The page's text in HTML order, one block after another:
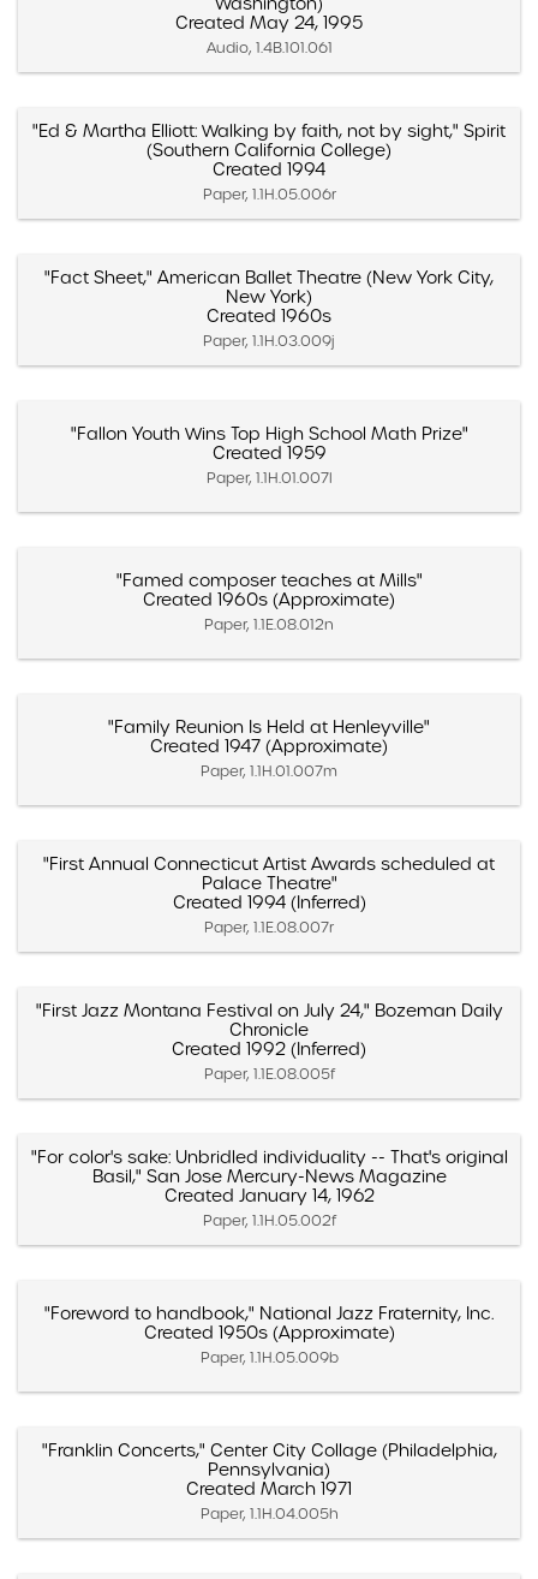
Created May 24, 1995
Audio, 1.4B.101.061
"Ed & Martha Elliott: Walking by faith, not by sight," Spirit
(Southern California College)
Created 1994
Paper, 1.1H.05.006r
"Fact Sheet," American Ballet Theatre (New York City,
New York)
Created 1960s
Paper, 1.1H.03.009j
"Fallon Youth Wins Top High School Math Prize"
Created 1959
Paper, 1.1H.01.007l
"Famed composer teaches at Mills"
Created 1960s (Approximate)
Paper, 1.1E.08.012n
"Family Reunion Is Held at Henleyville"
Created 1947 (Approximate)
Paper, 1.1H.01.007m
"First Annual Connecticut Artist Awards scheduled at
Palace Theatre"
Created 1994 (Inferred)
Paper, 1.1E.08.007r
"First Jazz Montana Festival on July 24," Bozeman Daily
Chronicle
Created 1992 (Inferred)
Paper, 1.1E.08.005f
"For color's sake: Unbridled individuality -- That's original
Basil," San Jose Mercury-News Magazine
Created January 14, 1962
Paper, 1.1H.05.002f
"Foreword to handbook," National Jazz Fraternity, Inc.
Created 1950s (Approximate)
Paper, 1.1H.05.009b
"Franklin Concerts," Center City Collage (Philadelphia,
Pennsylvania)
Created March 1971
Paper, 1.1H.04.005h